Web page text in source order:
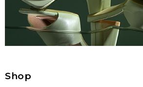
Shop